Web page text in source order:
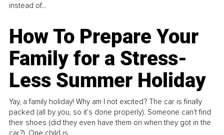
instead of...
How To Prepare Your
Family for a Stress-
Less Summer Holiday
Yay, a family holiday! Why am I not excited? The car is finally
packed (all by you, so it’s done properly). Someone can't find
their shoes (did they even have them on when they got in the
car?). One child is...